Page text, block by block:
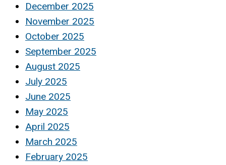
December 2025
November 2025
October 2025
September 2025
August 2025
July 2025
June 2025
May 2025
April 2025
March 2025
February 2025